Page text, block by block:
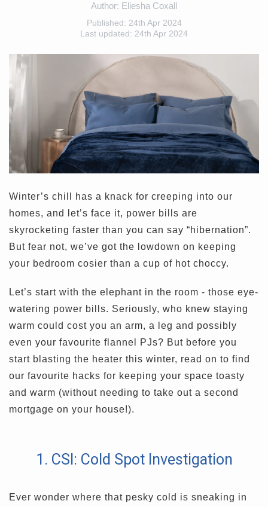
Author: Eliesha Coxall
Published: 24th Apr 2024
Last updated: 24th Apr 2024
Winter’s chill has a knack for creeping into our
homes, and let’s face it, power bills are
skyrocketing faster than you can say “hibernation”.
But fear not, we’ve got the lowdown on keeping
your bedroom cosier than a cup of hot choccy.
Let’s start with the elephant in the room - those eye-
watering power bills. Seriously, who knew staying
warm could cost you an arm, a leg and possibly
even your favourite flannel PJs? But before you
start blasting the heater this winter, read on to find
our favourite hacks for keeping your space toasty
and warm (without needing to take out a second
mortgage on your house!).
1. CSI: Cold Spot Investigation
Ever wonder where that pesky cold is sneaking in